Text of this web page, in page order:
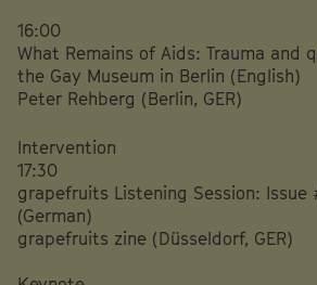
16:00
What Remains of Aids: Trauma and
the Gay Museum in Berlin (English)
Peter Rehberg (Berlin, GER)
Intervention
17:30
grapefruits Listening Session: Issue
(German)
grapefruits zine (Düsseldorf, GER)